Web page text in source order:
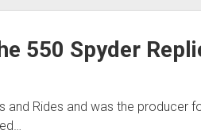
550 Spyder
Rides and was the producer